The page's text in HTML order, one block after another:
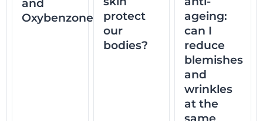
and
Oxybenzone
protect
our
bodies?
ageing:
can I
reduce
blemishes
and
wrinkles
at the
same